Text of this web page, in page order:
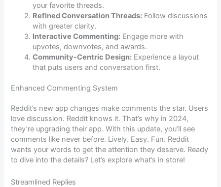
your favorite threads.
Refined Conversation Threads: Follow discussions
with greater clarity.
Interactive Commenting: Engage more with
upvotes, downvotes, and awards.
Community-Centric Design: Experience a layout
that puts users and conversation first.
Enhanced Commenting System
Reddit’s new app changes make comments the star. Users
love discussion. Reddit knows it. That’s why in 2024,
they’re upgrading their app. With this update, you’ll see
comments like never before. Lively. Easy. Fun. Reddit
wants your words to get the attention they deserve. Ready
to dive into the details? Let’s explore what’s in store!
Streamlined Replies